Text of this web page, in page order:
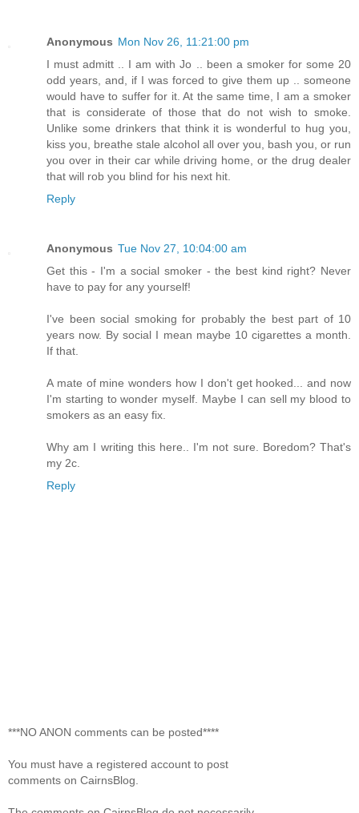
Anonymous Mon Nov 26, 11:21:00 pm
I must admitt .. I am with Jo .. been a smoker for some 20
odd years, and, if I was forced to give them up .. someone
would have to suffer for it. At the same time, I am a smoker
that is considerate of those that do not wish to smoke.
Unlike some drinkers that think it is wonderful to hug you,
kiss you, breathe stale alcohol all over you, bash you, or run
you over in their car while driving home, or the drug dealer
that will rob you blind for his next hit.
Reply
Anonymous Tue Nov 27, 10:04:00 am
Get this - I'm a social smoker - the best kind right? Never
have to pay for any yourself!
I've been social smoking for probably the best part of 10
years now. By social I mean maybe 10 cigarettes a month.
If that.
A mate of mine wonders how I don't get hooked... and now
I'm starting to wonder myself. Maybe I can sell my blood to
smokers as an easy fix.
Why am I writing this here.. I'm not sure. Boredom? That's
my 2c.
Reply
***NO ANON comments can be posted****
You must have a registered account to post
comments on CairnsBlog.